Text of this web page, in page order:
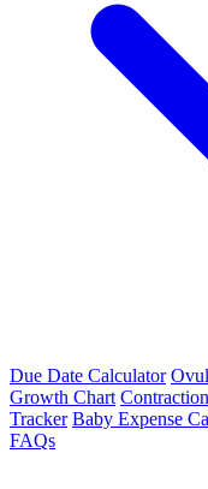
Due Date Calculator
Growth Chart
Tracker Baby Expense
FAQs